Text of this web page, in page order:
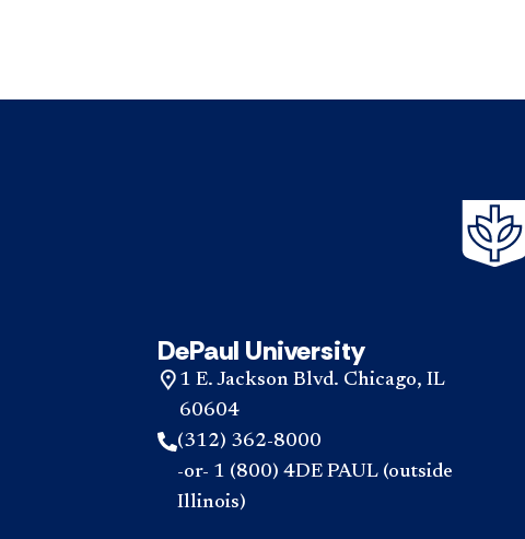
DePaul University
1 E. Jackson Blvd. Chicago, IL
60604
(312) 362-8000
-or- 1 (800) 4DE PAUL (outside
Illinois)